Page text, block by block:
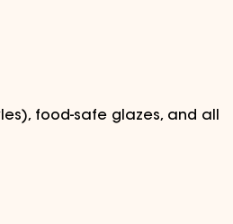
food-safe glazes, and all